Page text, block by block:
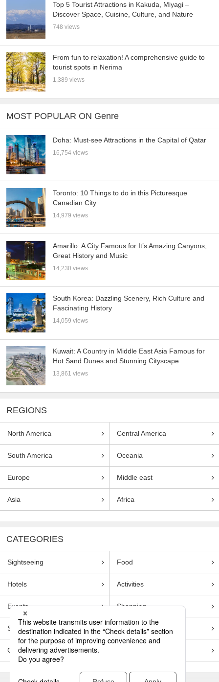
Top 5 Tourist Attractions in Kakuda, Miyagi –
Discover Space, Cuisine, Culture, and Nature
748 views
From fun to relaxation! A comprehensive guide to
tourist spots in Nerima
1,389 views
MOST POPULAR ON Genre
Doha: Must-see Attractions in the Capital of Qatar
16,754 views
Toronto: 10 Things to do in this Picturesque
Canadian City
14,979 views
Amarillo: A City Famous for It’s Amazing Canyons,
Great History and Music
14,230 views
South Korea: Dazzling Scenery, Rich Culture and
Fascinating History
14,059 views
Kuwait: A Country in Middle East Asia Famous for
Hot Sand Dunes and Stunning Cityscape
13,861 views
REGIONS
North America Central America
South America Oceania
Europe Middle east
Asia Africa
CATEGORIES
Sightseeing Food
Hotels Activities
Events Shopping
Souvenirs Transportation
Guides